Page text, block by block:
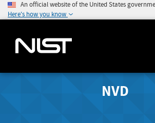
An official website of the United States
Here's how you know
NVD